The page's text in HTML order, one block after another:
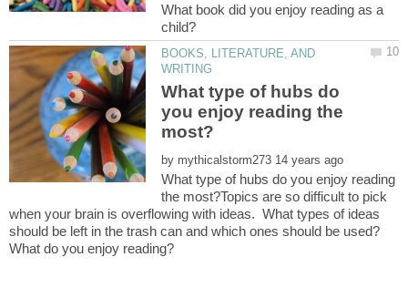
What book did you enjoy reading as a
BOOKS, LITERATURE, AND
What type of hubs do
you enjoy reading the
by
What type of hubs do you enjoy reading
the most?Topics are so difficult to pick
when your brain is overflowing with ideas. What types of ideas
should be left in the trash can and which ones should be used?